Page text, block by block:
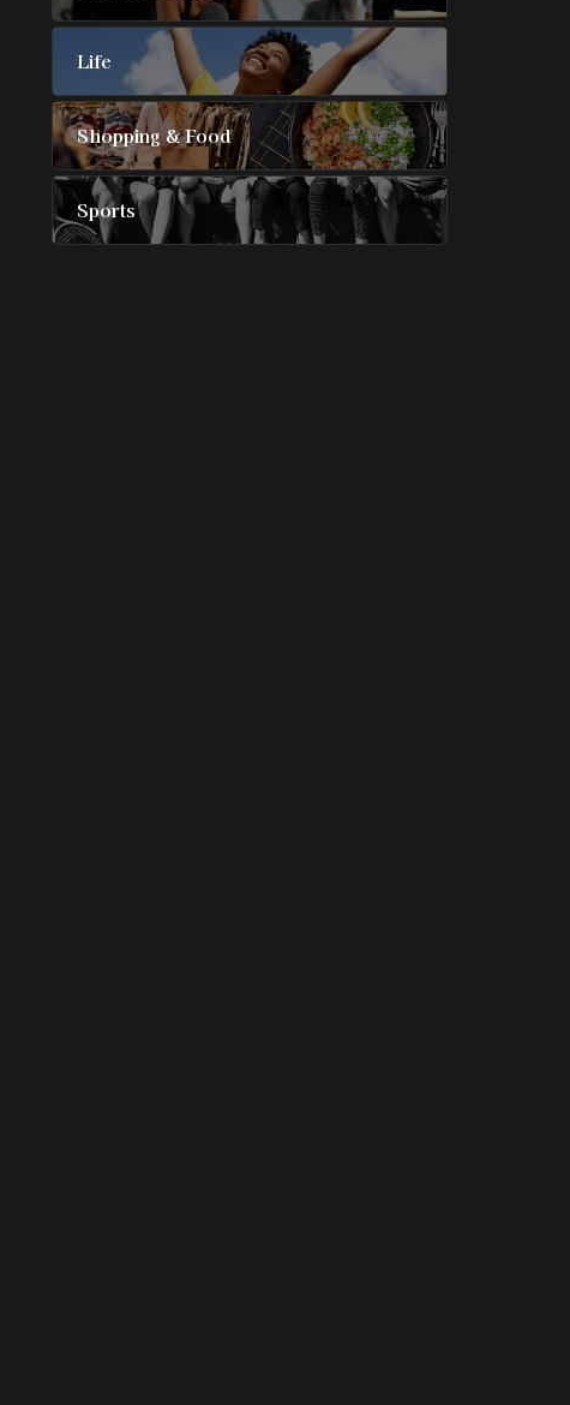
Life
Shopping & Food
Sports